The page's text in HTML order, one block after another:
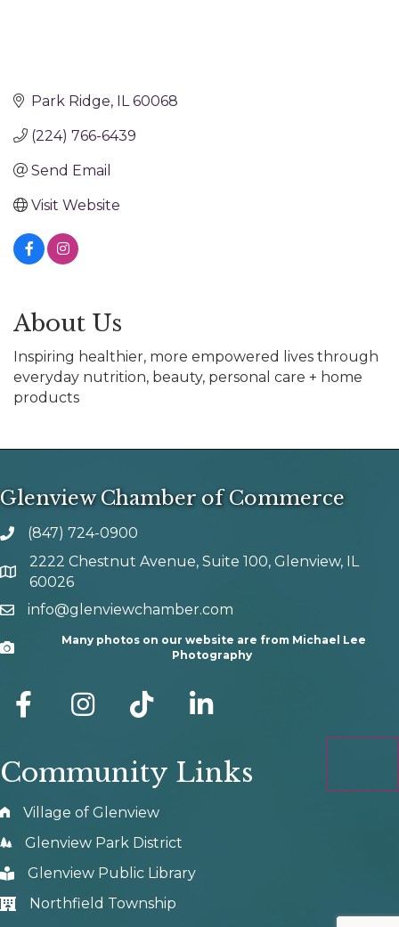
Park Ridge IL 60068
(224) 766-6439
Send Email
Visit Website
About Us
Inspiring healthier, more empowered lives through
everyday nutrition, beauty, personal care + home
products
Glenview Chamber of Commerce
phone number
(847) 724-0900
map and address
2222 Chestnut Avenue, Suite 100, Glenview, IL
60026
emailinfo@glenviewchamber.com
Camera
Many photos on our website are from Michael Lee
Photography
facebook Instagram tik tok
Community Links
Village of Glenview
Glenview Park District
Glenview Public Library
Northfield Township